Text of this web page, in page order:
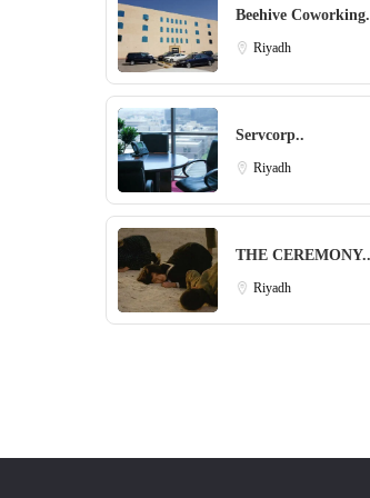
Beehive
Riyadh
Servcorp..
Riyadh
THE CEREMONY..
Riyadh